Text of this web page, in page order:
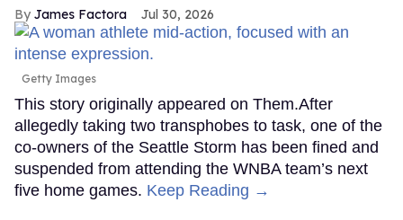
James Factora Jul 30, 2026
Getty Images
This story originally appeared on Them.After
allegedly taking two transphobes to task, one of the
co-owners of the Seattle Storm has been fined and
suspended from attending the WNBA team’s next
five home games. Keep Reading →